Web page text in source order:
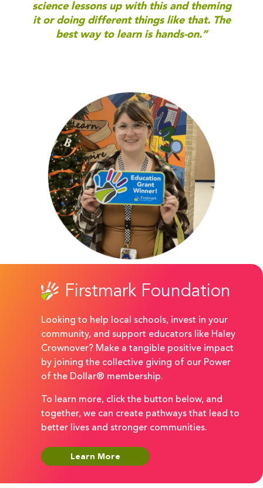
science lessons up with this and theming
it or doing different things like that. The
best way to learn is hands-on.”
Firstmark Foundation
Looking to help local schools, invest in your
community, and support educators like Haley
Crownover? Make a tangible positive impact
by joining the collective giving of our Power
of the Dollar® membership.
To learn more, click the button below, and
together, we can create pathways that lead to
better lives and stronger communities.
Learn More